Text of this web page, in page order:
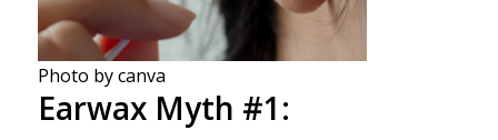
Photo by canva
Earwax Myth #1: